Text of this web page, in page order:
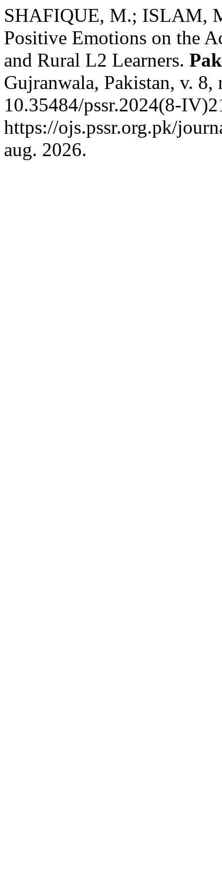
SHAFIQUE, M.; ISLAM,
Positive Emotions on the
and Rural L2 Learners.
Gujranwala, Pakistan, v.
10.35484/pssr.2024(8-
https://ojs.pssr.org.pk/
aug. 2026.